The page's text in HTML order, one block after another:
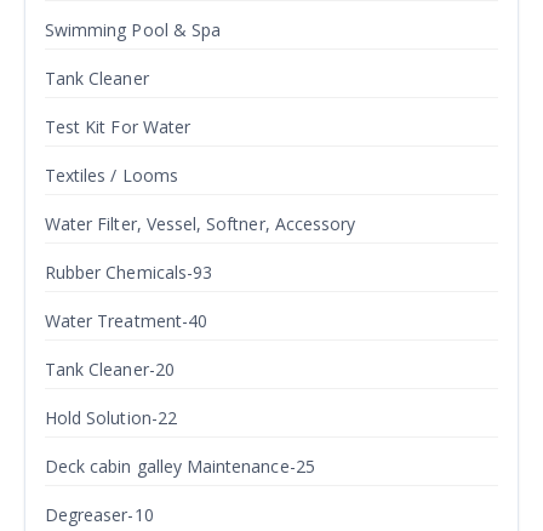
Swimming Pool & Spa
Tank Cleaner
Test Kit For Water
Textiles / Looms
Water Filter, Vessel, Softner, Accessory
Rubber Chemicals-93
Water Treatment-40
Tank Cleaner-20
Hold Solution-22
Deck cabin galley Maintenance-25
Degreaser-10